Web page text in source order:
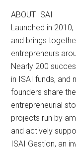
ABOUT ISAI
Launched in 2010,
and brings
entrepreneurs
Nearly 200
in ISAI funds,
founders share
entrepreneurial
projects run by
and actively
ISAI Gestion, an